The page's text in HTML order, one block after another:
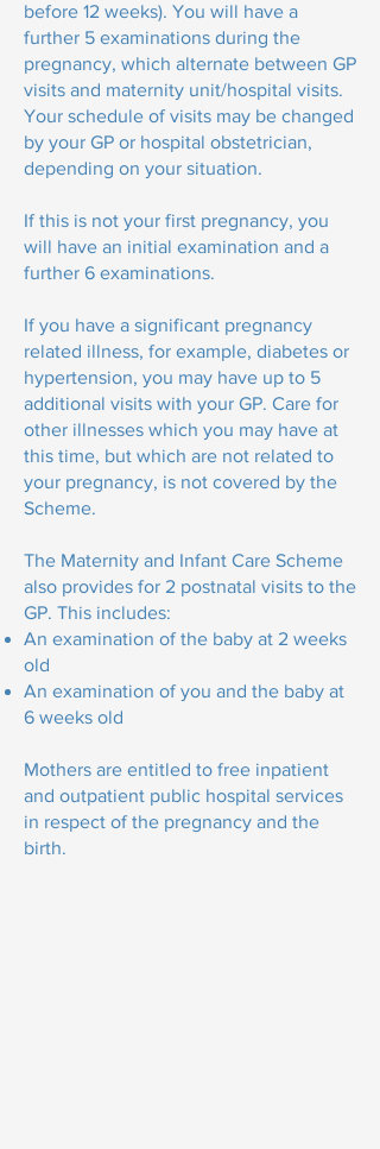
before 12 weeks). You will have a
further 5 examinations during the
pregnancy, which alternate between GP
visits and maternity unit/hospital visits.
Your schedule of visits may be changed
by your GP or hospital obstetrician,
depending on your situation.
If this is not your first pregnancy, you
will have an initial examination and a
further 6 examinations.
If you have a significant pregnancy
related illness, for example, diabetes or
hypertension, you may have up to 5
additional visits with your GP. Care for
other illnesses which you may have at
this time, but which are not related to
your pregnancy, is not covered by the
Scheme.
The Maternity and Infant Care Scheme
also provides for 2 postnatal visits to the
GP. This includes:
An examination of the baby at 2 weeks
old
An examination of you and the baby at
6 weeks old
Mothers are entitled to free inpatient
and outpatient public hospital services
in respect of the pregnancy and the
birth.